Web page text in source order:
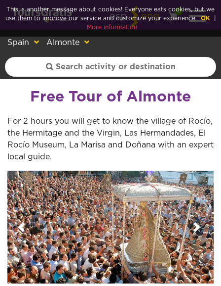
esp eng
0
Spain Almonte
Free Tour of Almonte
For 2 hours you will get to know the village of Rocío,
the Hermitage and the Virgin, Las Hermandades, El
Rocío Museum, La Marisa and Doñana with an expert
local guide.
Previous Next
This is another message about cookies! Everyone eats cookies, but we
use them to improve our service and customize your experience. OK
More information